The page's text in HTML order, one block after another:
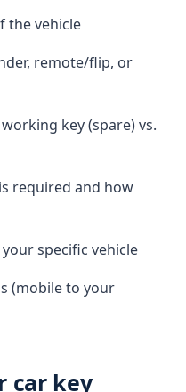
the vehicle
remote/flip, or
key (spare) vs.
required and how
specific vehicle
(mobile to your
car key